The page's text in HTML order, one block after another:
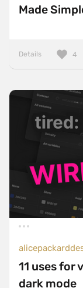
Made
Details 4
11 uses for
dark mode